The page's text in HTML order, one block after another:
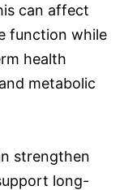
can affect
function while
health
metabolic
strengthen
long-